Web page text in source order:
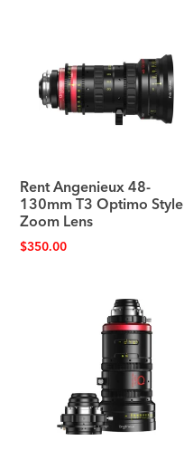
Rent Angenieux 48-
130mm T3 Optimo Style
Zoom Lens
$350.00